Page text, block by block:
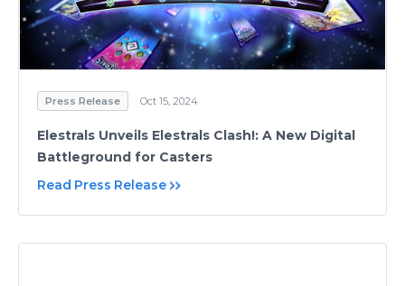
Press Release Oct 15, 2024
Elestrals Unveils Elestrals Clash!: A New Digital
Battleground for Casters
Read Press Release